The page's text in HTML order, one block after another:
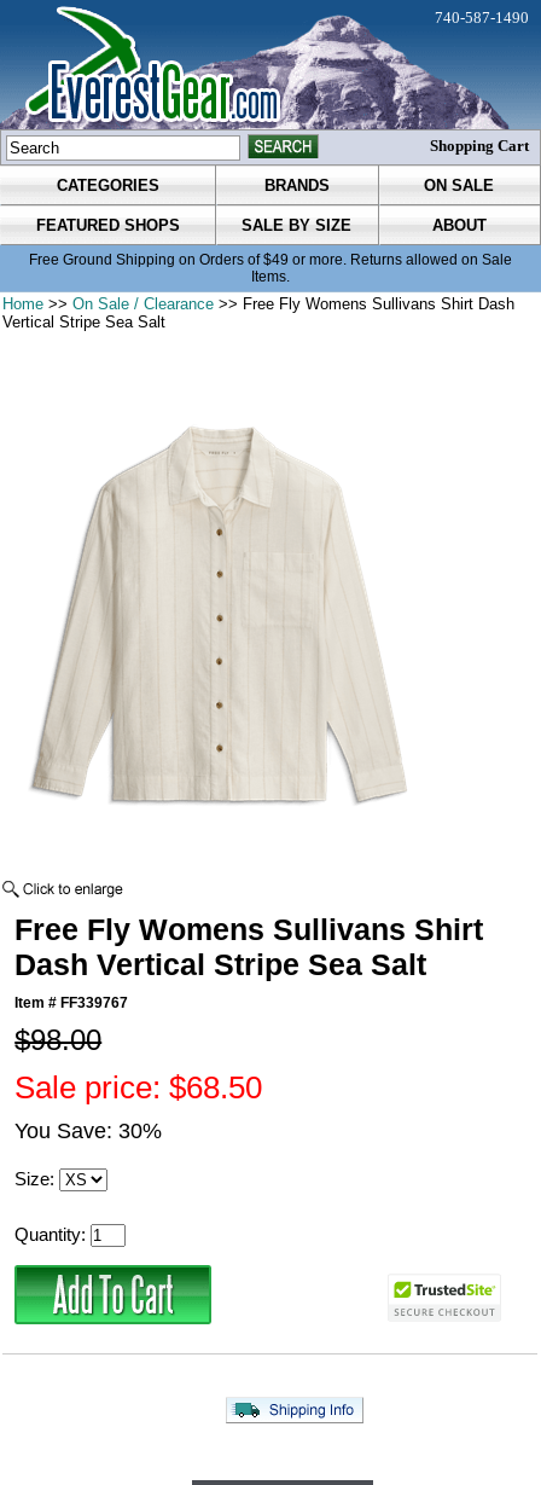
CATEGORIES BRANDS ON SALE
FEATURED SHOPS SALE BY SIZE ABOUT
Free Ground Shipping on Orders of $49 or more. Returns allowed on Sale
Items.
740-587-1490
Shopping Cart
Home >>On Sale / Clearance >> Free Fly Womens Sullivans Shirt Dash
Vertical Stripe Sea Salt
Free Fly Womens Sullivans Shirt
Dash Vertical Stripe Sea Salt
Item # FF339767
$98.00
Sale price: $68.50
You Save: 30%
Size:
Quantity: